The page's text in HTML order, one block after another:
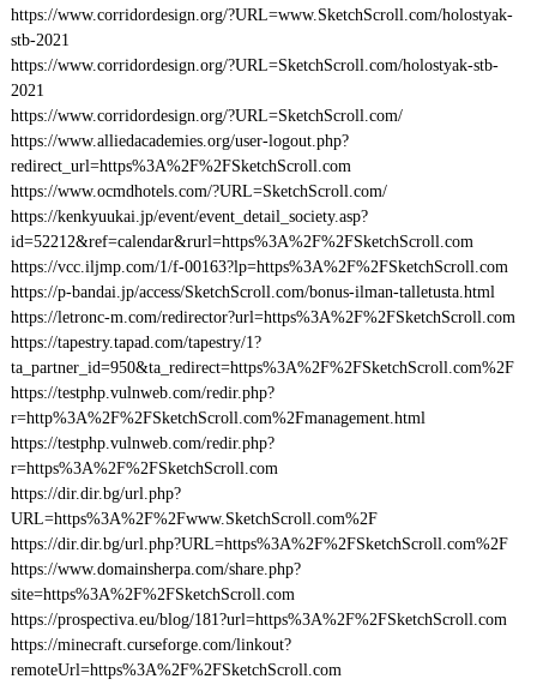
https://www.corridordesign.org/?URL=www.SketchScroll.com/holostyak-
stb-2021
https://www.corridordesign.org/?URL=SketchScroll.com/holostyak-stb-
2021
https://www.corridordesign.org/?URL=SketchScroll.com/
https://www.alliedacademies.org/user-logout.php?
redirect_url=https%3A%2F%2FSketchScroll.com
https://www.ocmdhotels.com/?URL=SketchScroll.com/
https://kenkyuukai.jp/event/event_detail_society.asp?
id=52212&ref=calendar&rurl=https%3A%2F%2FSketchScroll.com
https://vcc.iljmp.com/1/f-00163?lp=https%3A%2F%2FSketchScroll.com
https://p-bandai.jp/access/SketchScroll.com/bonus-ilman-talletusta.html
https://letronc-m.com/redirector?url=https%3A%2F%2FSketchScroll.com
https://tapestry.tapad.com/tapestry/1?
ta_partner_id=950&ta_redirect=https%3A%2F%2FSketchScroll.com%2F
https://testphp.vulnweb.com/redir.php?
r=http%3A%2F%2FSketchScroll.com%2Fmanagement.html
https://testphp.vulnweb.com/redir.php?
r=https%3A%2F%2FSketchScroll.com
https://dir.dir.bg/url.php?
URL=https%3A%2F%2Fwww.SketchScroll.com%2F
https://dir.dir.bg/url.php?URL=https%3A%2F%2FSketchScroll.com%2F
https://www.domainsherpa.com/share.php?
site=https%3A%2F%2FSketchScroll.com
https://prospectiva.eu/blog/181?url=https%3A%2F%2FSketchScroll.com
https://minecraft.curseforge.com/linkout?
remoteUrl=https%3A%2F%2FSketchScroll.com